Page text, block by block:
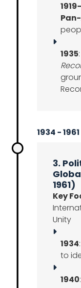
1935
1934 - 1961
3.
1961)
Key
Unity
1934
to
1940